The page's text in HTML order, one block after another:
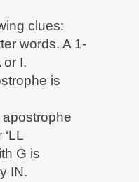
clues:
words. A 1-
or I.
is
apostrophe
‘LL
G is
IN.